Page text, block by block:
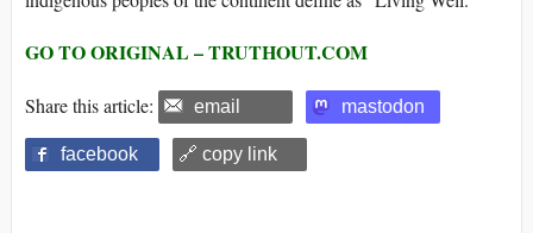
GO TO ORIGINAL – TRUTHOUT.COM
Share this article: email mastodon
facebook 🔗 copy link